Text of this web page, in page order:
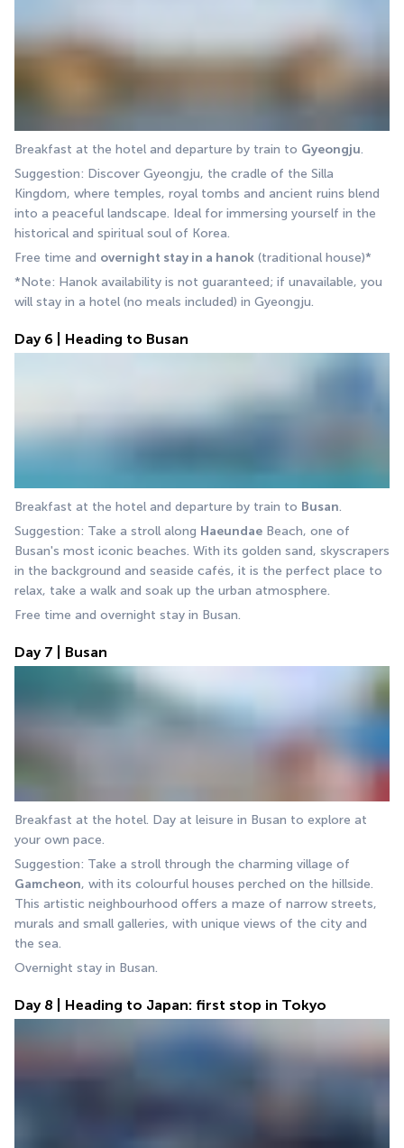
Breakfast at the hotel and departure by train to Gyeongju.
Suggestion: Discover Gyeongju, the cradle of the Silla
Kingdom, where temples, royal tombs and ancient ruins blend
into a peaceful landscape. Ideal for immersing yourself in the
historical and spiritual soul of Korea.
Free time and overnight stay in a hanok (traditional house)*
*Note: Hanok availability is not guaranteed; if unavailable, you
will stay in a hotel (no meals included) in Gyeongju.
Day 6 | Heading to Busan
Breakfast at the hotel and departure by train to Busan.
Suggestion: Take a stroll along Haeundae Beach, one of
Busan's most iconic beaches. With its golden sand, skyscrapers
in the background and seaside cafés, it is the perfect place to
relax, take a walk and soak up the urban atmosphere.
Free time and overnight stay in Busan.
Day 7 | Busan
Breakfast at the hotel. Day at leisure in Busan to explore at
your own pace.
Gamcheon, with its colourful houses perched on the hillside.
This artistic neighbourhood offers a maze of narrow streets,
murals and small galleries, with unique views of the city and
the sea.
Overnight stay in Busan.
Day 8 | Heading to Japan: first stop in Tokyo